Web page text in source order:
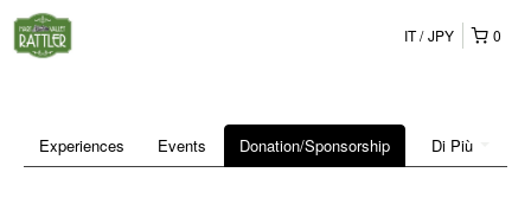
0
IT JPY
Di Più
Experiences Events Donation/Sponsorship